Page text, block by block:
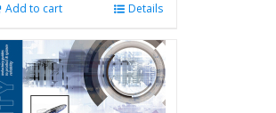
Add to cart Details